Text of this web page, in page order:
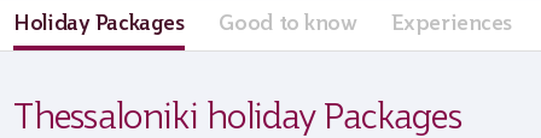
Holiday Packages Good to know Experiences
Thessaloniki holiday Packages